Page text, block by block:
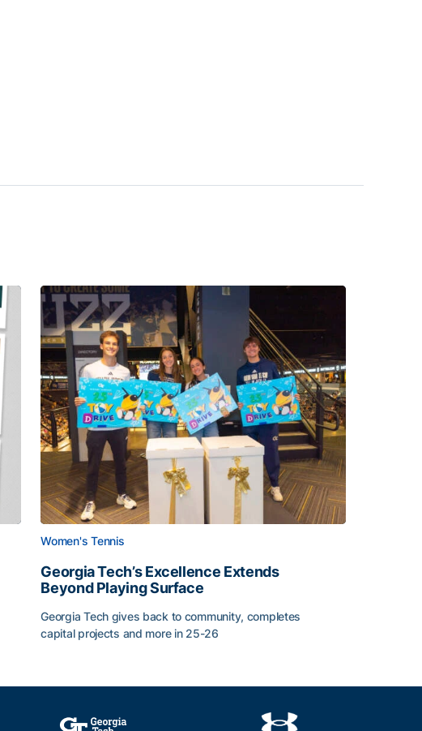
Women's Tennis
Georgia Tech’s Excellence Extends
Beyond Playing Surface
Georgia Tech gives back to community, completes
capital projects and more in 25-26